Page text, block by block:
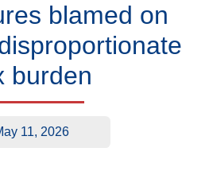
blamed on
burden
11, 2026